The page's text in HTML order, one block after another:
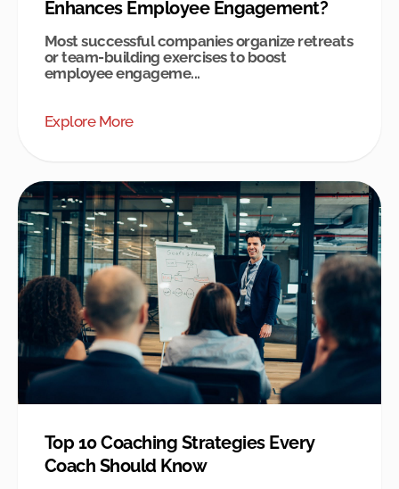
Enhances Employee Engagement?
Most successful companies organize retreats
or team-building exercises to boost
employee engageme...
Explore More
Top 10 Coaching Strategies Every
Coach Should Know